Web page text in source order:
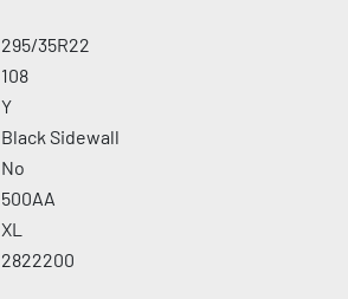
295/35R22
108
Y
Black Sidewall
No
500AA
XL
2822200